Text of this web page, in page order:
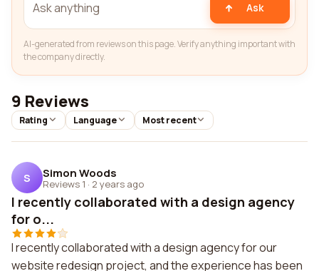
Ask
AI-generated from reviews on this page. Verify anything important with
the company directly.
9 Reviews
Rating Language Most recent
S Simon Woods
Reviews 1 · 2 years ago
I recently collaborated with a design agency
for o...
I recently collaborated with a design agency for our
website redesign project, and the experience has been